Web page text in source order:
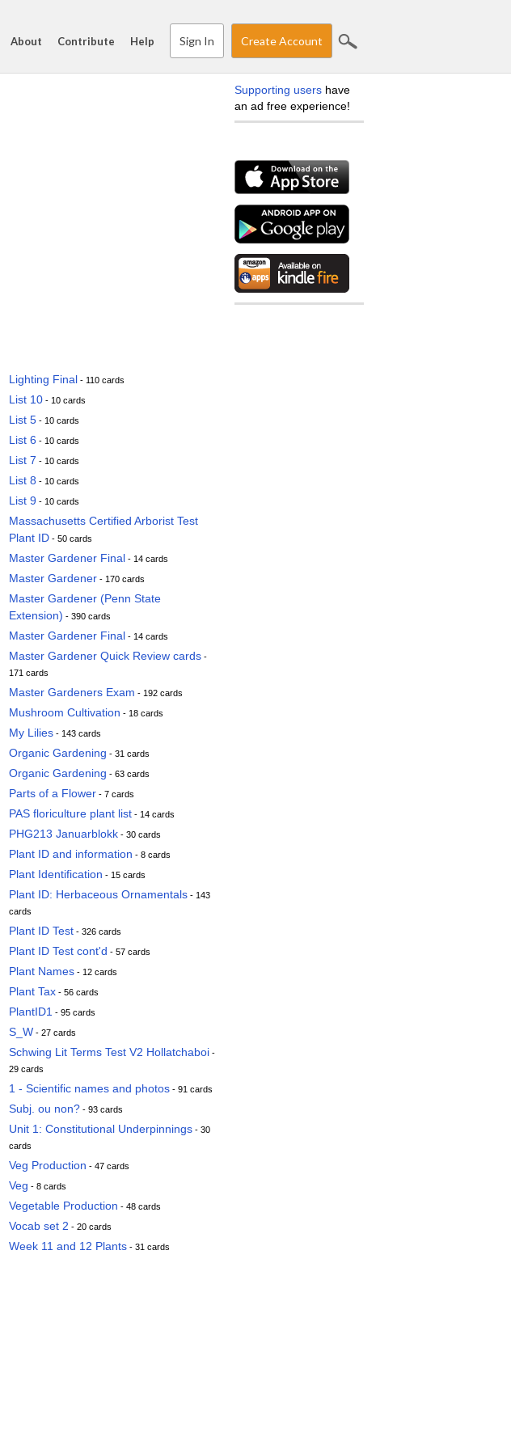
About Contribute Help Sign In Create Account
Lighting Final - 110 cards
List 10 - 10 cards
List 5 - 10 cards
List 6 - 10 cards
List 7 - 10 cards
List 8 - 10 cards
List 9 - 10 cards
Massachusetts Certified Arborist Test
Plant ID - 50 cards
Master Gardener Final - 14 cards
Master Gardener - 170 cards
Master Gardener (Penn State
Extension) - 390 cards
Master Gardener Final - 14 cards
Master Gardener Quick Review cards -
171 cards
Master Gardeners Exam - 192 cards
Mushroom Cultivation - 18 cards
My Lilies - 143 cards
Organic Gardening - 31 cards
Organic Gardening - 63 cards
Parts of a Flower - 7 cards
PAS floriculture plant list - 14 cards
PHG213 Januarblokk - 30 cards
Plant ID and information - 8 cards
Plant Identification - 15 cards
Plant ID: Herbaceous Ornamentals - 143
cards
Plant ID Test - 326 cards
Plant ID Test cont'd - 57 cards
Plant Names - 12 cards
Plant Tax - 56 cards
PlantID1 - 95 cards
S_W - 27 cards
Schwing Lit Terms Test V2 Hollatchaboi -
29 cards
1 - Scientific names and photos - 91 cards
Subj. ou non? - 93 cards
Unit 1: Constitutional Underpinnings - 30
cards
Veg Production - 47 cards
Veg - 8 cards
Vegetable Production - 48 cards
Vocab set 2 - 20 cards
Week 11 and 12 Plants - 31 cards
Supporting users have
an ad free experience!